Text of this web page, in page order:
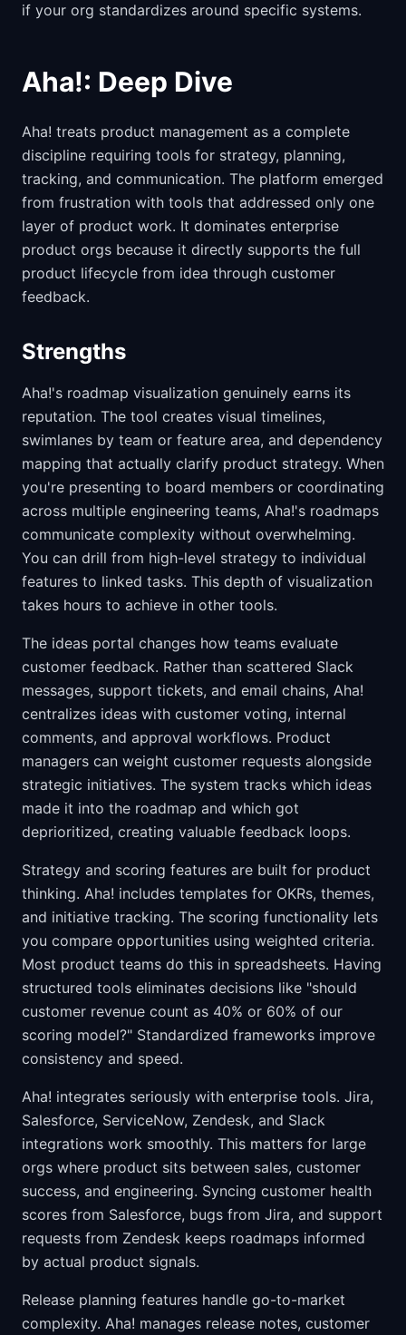
if your org standardizes around specific systems.
Aha!: Deep Dive
Aha! treats product management as a complete
discipline requiring tools for strategy, planning,
tracking, and communication. The platform emerged
from frustration with tools that addressed only one
layer of product work. It dominates enterprise
product orgs because it directly supports the full
product lifecycle from idea through customer
feedback.
Strengths
Aha!'s roadmap visualization genuinely earns its
reputation. The tool creates visual timelines,
swimlanes by team or feature area, and dependency
mapping that actually clarify product strategy. When
you're presenting to board members or coordinating
across multiple engineering teams, Aha!'s roadmaps
communicate complexity without overwhelming.
You can drill from high-level strategy to individual
features to linked tasks. This depth of visualization
takes hours to achieve in other tools.
The ideas portal changes how teams evaluate
customer feedback. Rather than scattered Slack
messages, support tickets, and email chains, Aha!
centralizes ideas with customer voting, internal
comments, and approval workflows. Product
managers can weight customer requests alongside
strategic initiatives. The system tracks which ideas
made it into the roadmap and which got
deprioritized, creating valuable feedback loops.
Strategy and scoring features are built for product
thinking. Aha! includes templates for OKRs, themes,
and initiative tracking. The scoring functionality lets
you compare opportunities using weighted criteria.
Most product teams do this in spreadsheets. Having
structured tools eliminates decisions like "should
customer revenue count as 40% or 60% of our
scoring model?" Standardized frameworks improve
consistency and speed.
Aha! integrates seriously with enterprise tools. Jira,
Salesforce, ServiceNow, Zendesk, and Slack
integrations work smoothly. This matters for large
orgs where product sits between sales, customer
success, and engineering. Syncing customer health
scores from Salesforce, bugs from Jira, and support
requests from Zendesk keeps roadmaps informed
by actual product signals.
Release planning features handle go-to-market
complexity. Aha! manages release notes, customer